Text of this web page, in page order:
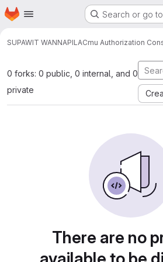
Skip to main content
Homepage Search or go
SUPAWIT WANNAPILACmu Authorization
0 forks: 0 public, 0 internal, and 0
private
There are no